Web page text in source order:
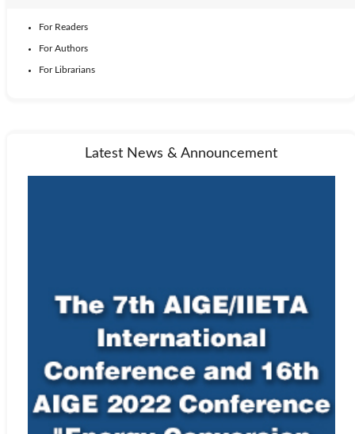
For Readers
For Authors
For Librarians
Latest News & Announcement